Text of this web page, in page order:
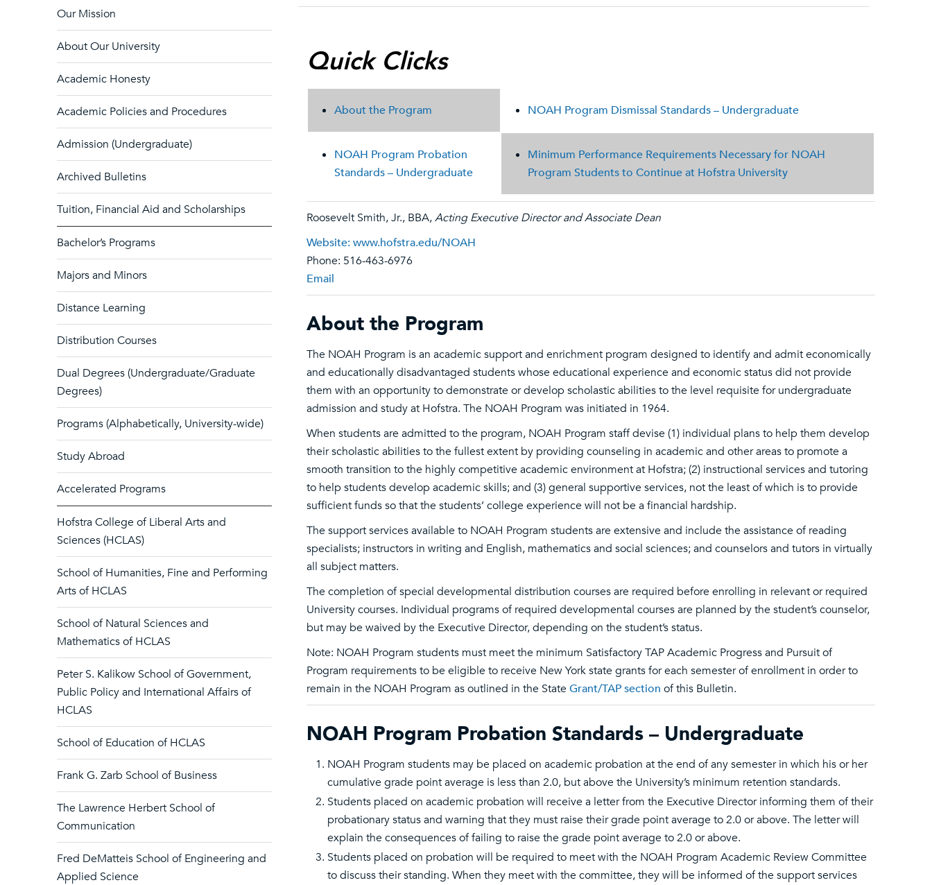
Our Mission
About Our University
Academic Honesty
Academic Policies and Procedures
Admission (Undergraduate)
Archived Bulletins
Tuition, Financial Aid and Scholarships
Bachelor’s Programs
Majors and Minors
Distance Learning
Distribution Courses
Dual Degrees (Undergraduate/Graduate
Degrees)
Programs (Alphabetically, University-wide)
Study Abroad
Accelerated Programs
Hofstra College of Liberal Arts and
Sciences (HCLAS)
School of Humanities, Fine and Performing
Arts of HCLAS
School of Natural Sciences and
Mathematics of HCLAS
Peter S. Kalikow School of Government,
Public Policy and International Affairs of
HCLAS
School of Education of HCLAS
Frank G. Zarb School of Business
The Lawrence Herbert School of
Communication
Fred DeMatteis School of Engineering and
Applied Science
Quick Clicks
About the Program NOAH Program Dismissal Standards – Undergraduate
NOAH Program Probation
Standards – Undergraduate
Minimum Performance Requirements Necessary for NOAH
Program Students to Continue at Hofstra University
Roosevelt Smith, Jr., BBA,Acting Executive Director and Associate Dean
Website: www.hofstra.edu/NOAH
Phone: 516-463-6976
Email
About the Program
The NOAH Program is an academic support and enrichment program designed to identify and admit economically
and educationally disadvantaged students whose educational experience and economic status did not provide
them with an opportunity to demonstrate or develop scholastic abilities to the level requisite for undergraduate
admission and study at Hofstra. The NOAH Program was initiated in 1964.
When students are admitted to the program, NOAH Program staff devise (1) individual plans to help them develop
their scholastic abilities to the fullest extent by providing counseling in academic and other areas to promote a
smooth transition to the highly competitive academic environment at Hofstra; (2) instructional services and tutoring
to help students develop academic skills; and (3) general supportive services, not the least of which is to provide
sufficient funds so that the students’ college experience will not be a financial hardship.
The support services available to NOAH Program students are extensive and include the assistance of reading
specialists; instructors in writing and English, mathematics and social sciences; and counselors and tutors in virtually
all subject matters.
The completion of special developmental distribution courses are required before enrolling in relevant or required
University courses. Individual programs of required developmental courses are planned by the student’s counselor,
but may be waived by the Executive Director, depending on the student’s status.
Note: NOAH Program students must meet the minimum Satisfactory TAP Academic Progress and Pursuit of
Program requirements to be eligible to receive New York state grants for each semester of enrollment in order to
remain in the NOAH Program as outlined in the StateGrant/TAP section of this Bulletin.
NOAH Program Probation Standards – Undergraduate
NOAH Program students may be placed on academic probation at the end of any semester in which his or her
cumulative grade point average is less than 2.0, but above the University’s minimum retention standards.
Students placed on academic probation will receive a letter from the Executive Director informing them of their
probationary status and warning that they must raise their grade point average to 2.0 or above. The letter will
explain the consequences of failing to raise the grade point average to 2.0 or above.
Students placed on probation will be required to meet with the NOAH Program Academic Review Committee
to discuss their standing. When they meet with the committee, they will be informed of the support services